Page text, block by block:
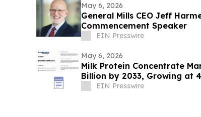
May 6, 2026
General Mills CEO Jeff
Commencement Speaker
EIN Presswire
May 6, 2026
Milk Protein Concentrate
Billion by 2033, Growing at
EIN Presswire